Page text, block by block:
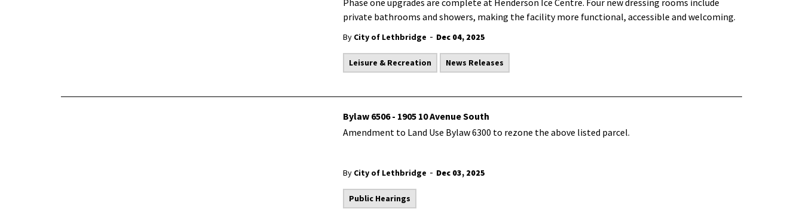
Phase one upgrades are complete at Henderson Ice Centre. Four new dressing rooms include
private bathrooms and showers, making the facility more functional, accessible and welcoming.
By City of Lethbridge - Dec 04, 2025
Leisure & Recreation News Releases
Bylaw 6506 - 1905 10 Avenue South
Amendment to Land Use Bylaw 6300 to rezone the above listed parcel.
By City of Lethbridge - Dec 03, 2025
Public Hearings